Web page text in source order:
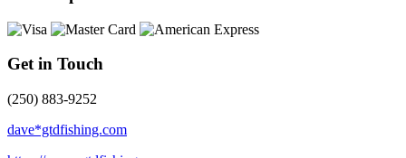
Get in Touch
(250) 883-9252
dave*gtdfishing.com